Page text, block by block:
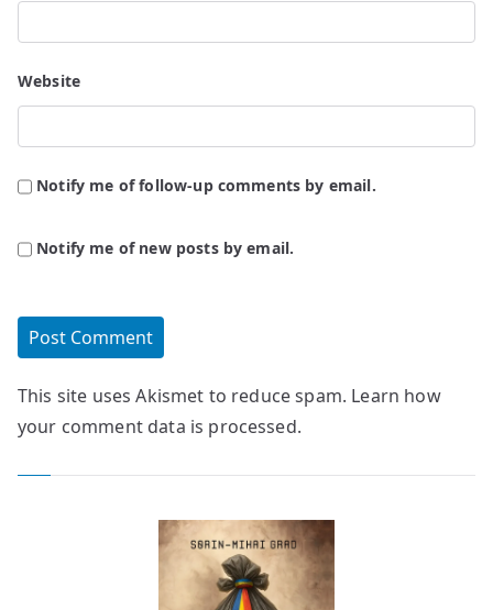
Website
Notify me of follow-up comments by email.
Notify me of new posts by email.
This site uses Akismet to reduce spam. Learn how
your comment data is processed.